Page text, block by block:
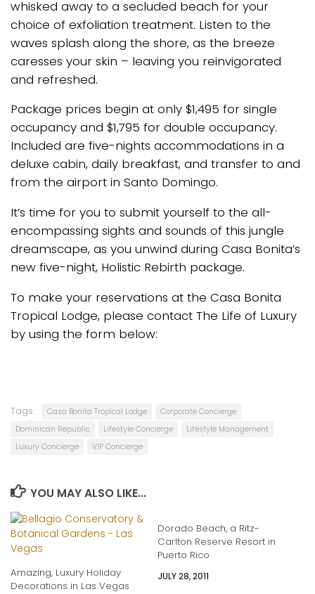
whisked away to a secluded beach for your
choice of exfoliation treatment. Listen to the
waves splash along the shore, as the breeze
caresses your skin – leaving you reinvigorated
and refreshed.
Package prices begin at only $1,495 for single
occupancy and $1,795 for double occupancy.
Included are five-nights accommodations in a
deluxe cabin, daily breakfast, and transfer to and
from the airport in Santo Domingo.
It’s time for you to submit yourself to the all-
encompassing sights and sounds of this jungle
dreamscape, as you unwind during Casa Bonita’s
new five-night, Holistic Rebirth package.
To make your reservations at the Casa Bonita
Tropical Lodge, please contact The Life of Luxury
by using the form below:
Tags: Casa Bonita Tropical Lodge
Corporate Concierge
Dominican Republic
Lifestyle Concierge
Lifestyle Management
Luxury Concierge
VIP Concierge
YOU MAY ALSO LIKE...
Amazing, Luxury Holiday
Decorations in Las Vegas
Dorado Beach, a Ritz-
Carlton Reserve Resort in
Puerto Rico
JULY 28, 2011